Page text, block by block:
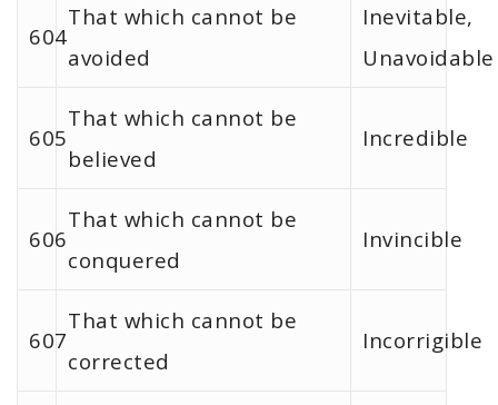
604
That which cannot be
avoided
Inevitable,
Unavoidable
605
That which cannot be
believed
Incredible
606
That which cannot be
conquered
Invincible
607
That which cannot be
corrected
Incorrigible